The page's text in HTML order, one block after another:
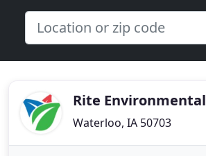
Rite Environmental
Waterloo, IA 50703